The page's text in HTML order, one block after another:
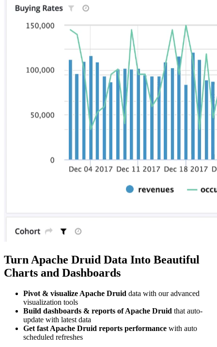
Turn Apache Druid Data Into Beautiful
Charts and Dashboards
Pivot & visualize Apache Druid data with our advanced
visualization tools
Build dashboards & reports of Apache Druid that auto-
update with latest data
Get fast Apache Druid reports performance with auto
scheduled refreshes